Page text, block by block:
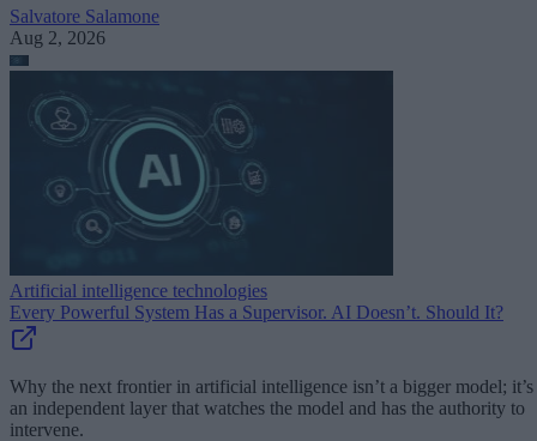
Salvatore Salamone
Aug 2, 2026
Artificial intelligence technologies
Every Powerful System Has a Supervisor. AI Doesn’t. Should It?
Why the next frontier in artificial intelligence isn’t a bigger model; it’s
an independent layer that watches the model and has the authority to
intervene.